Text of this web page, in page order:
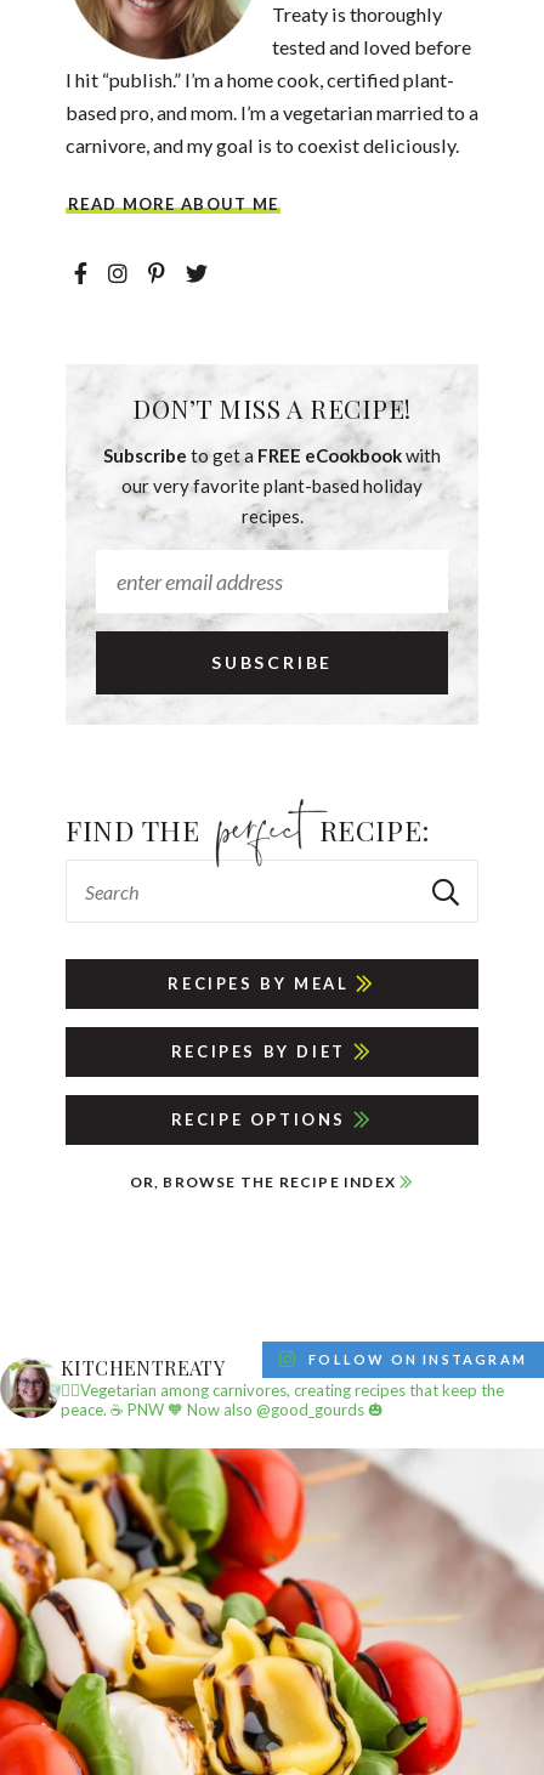
Treaty is thoroughly
tested and loved before
I hit “publish.” I’m a home cook, certified plant-
based pro, and mom. I’m a vegetarian married to a
carnivore, and my goal is to coexist deliciously.
READ MORE ABOUT ME
DON’T MISS A RECIPE!
Subscribe to get a FREE eCookbookwith
our very favorite plant-based holiday
recipes.
FIND THE RECIPE:
RECIPES BY MEAL
RECIPES BY DIET
RECIPE OPTIONS
OR, BROWSE THE RECIPE INDEX
KITCHENTREATY
✌🏼Vegetarian among carnivores, creating recipes that keep the
peace. ☕️ PNW🧡 Now also @good_gourds 🎃
FOLLOW ON INSTAGRAM